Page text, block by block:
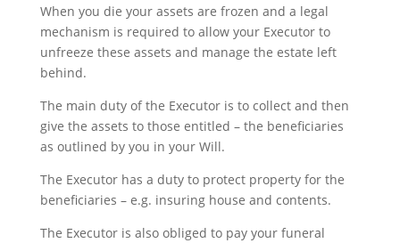
When you die your assets are frozen and a legal
mechanism is required to allow your Executor to
unfreeze these assets and manage the estate left
behind.
The main duty of the Executor is to collect and then
give the assets to those entitled – the beneficiaries
as outlined by you in your Will.
The Executor has a duty to protect property for the
beneficiaries – e.g. insuring house and contents.
The Executor is also obliged to pay your funeral